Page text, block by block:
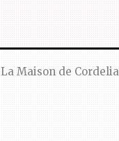
La Maison de Cordelia